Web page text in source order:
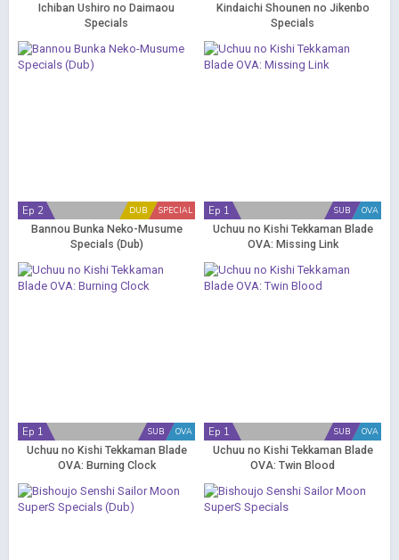
Ichiban Ushiro no Daimaou
Specials
Kindaichi Shounen no Jikenbo
Specials
SPECIAL
DUB
Ep 2
Bannou Bunka Neko-Musume
Specials (Dub)
OVA
SUB
Ep 1
Uchuu no Kishi Tekkaman Blade
OVA: Missing Link
OVA
SUB
Ep 1
Uchuu no Kishi Tekkaman Blade
OVA: Burning Clock
OVA
SUB
Ep 1
Uchuu no Kishi Tekkaman Blade
OVA: Twin Blood